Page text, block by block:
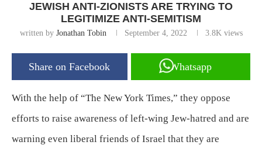
JEWISH ANTI-ZIONISTS ARE TRYING TO
LEGITIMIZE ANTI-SEMITISM
written by Jonathan Tobin September 4, 2022 3.8Kviews
Share on Facebook Whatsapp
With the help of “The New York Times,” they oppose
efforts to raise awareness of left-wing Jew-hatred and are
warning even liberal friends of Israel that they are